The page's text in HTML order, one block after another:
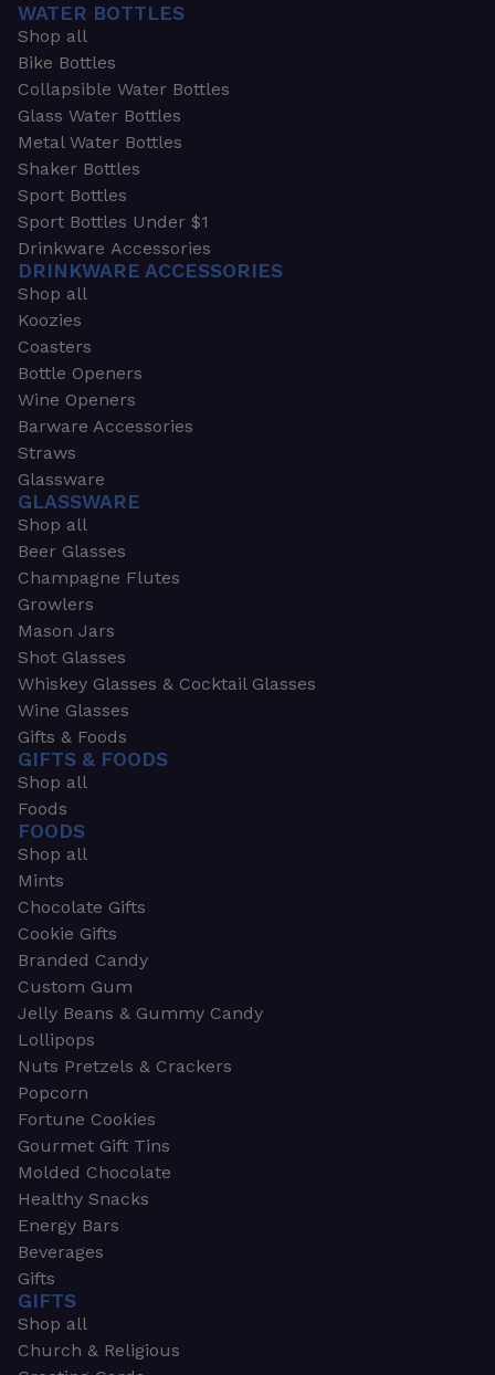
WATER BOTTLES
Shop all
Bike Bottles
Collapsible Water Bottles
Glass Water Bottles
Metal Water Bottles
Shaker Bottles
Sport Bottles
Sport Bottles Under $1
Drinkware Accessories
DRINKWARE ACCESSORIES
Shop all
Koozies
Coasters
Bottle Openers
Wine Openers
Barware Accessories
Straws
Glassware
GLASSWARE
Shop all
Beer Glasses
Champagne Flutes
Growlers
Mason Jars
Shot Glasses
Whiskey Glasses & Cocktail Glasses
Wine Glasses
Gifts & Foods
GIFTS & FOODS
Shop all
Foods
FOODS
Shop all
Mints
Chocolate Gifts
Cookie Gifts
Branded Candy
Custom Gum
Jelly Beans & Gummy Candy
Lollipops
Nuts Pretzels & Crackers
Popcorn
Fortune Cookies
Gourmet Gift Tins
Molded Chocolate
Healthy Snacks
Energy Bars
Beverages
Gifts
GIFTS
Shop all
Church & Religious